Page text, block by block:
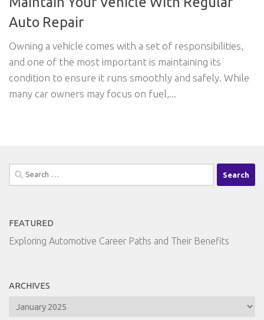
Auto Repair
Owning a vehicle comes with a set of responsibilities,
and one of the most important is maintaining its
condition to ensure it runs smoothly and safely. While
many car owners may focus on fuel,...
Search
for:
FEATURED
Exploring Automotive Career Paths and Their Benefits
ARCHIVES
Archives